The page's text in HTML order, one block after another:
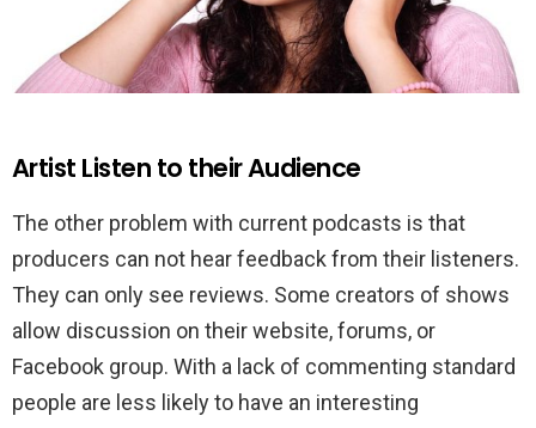
Artist Listen to their Audience
The other problem with current podcasts is that
producers can not hear feedback from their listeners.
They can only see reviews. Some creators of shows
allow discussion on their website, forums, or
Facebook group. With a lack of commenting standard
people are less likely to have an interesting